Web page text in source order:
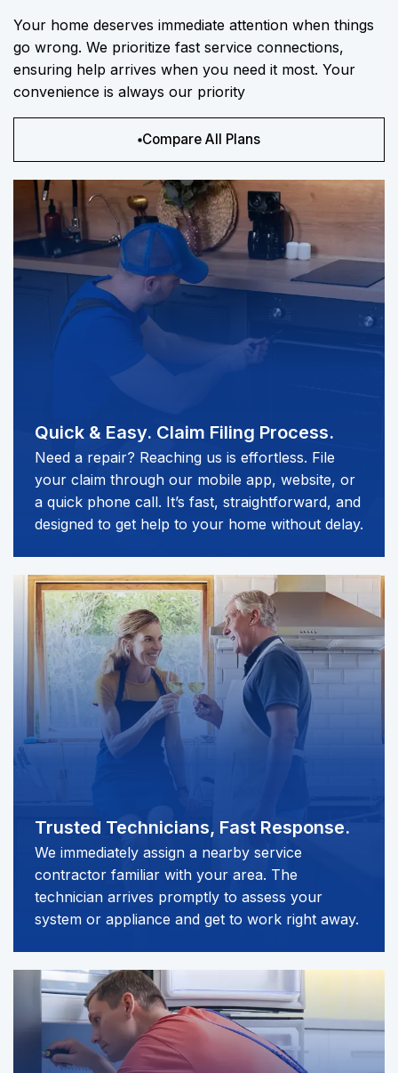
Your home deserves immediate attention when things
go wrong. We prioritize fast service connections,
ensuring help arrives when you need it most. Your
convenience is always our priority
Compare All Plans
Quick & Easy. Claim Filing Process.
Need a repair? Reaching us is effortless. File
your claim through our mobile app, website, or
a quick phone call. It’s fast, straightforward, and
designed to get help to your home without delay.
Trusted Technicians, Fast Response.
We immediately assign a nearby service
contractor familiar with your area. The
technician arrives promptly to assess your
system or appliance and get to work right away.